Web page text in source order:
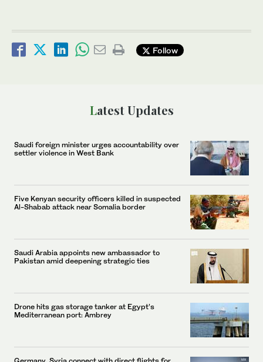
Follow
Latest Updates
Saudi foreign minister urges accountability over
settler violence in West Bank
Five Kenyan security officers killed in suspected
Al-Shabab attack near Somalia border
Saudi Arabia appoints new ambassador to
Pakistan amid deepening strategic ties
Drone hits gas storage tanker at Egypt’s
Mediterranean port: Ambrey